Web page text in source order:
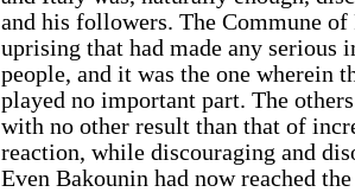
and his followers. The Commune of
uprising that had made any serious
people, and it was the one wherein
played no important part. The
with no other result than that of
reaction, while discouraging and
Even Bakounin had now reached